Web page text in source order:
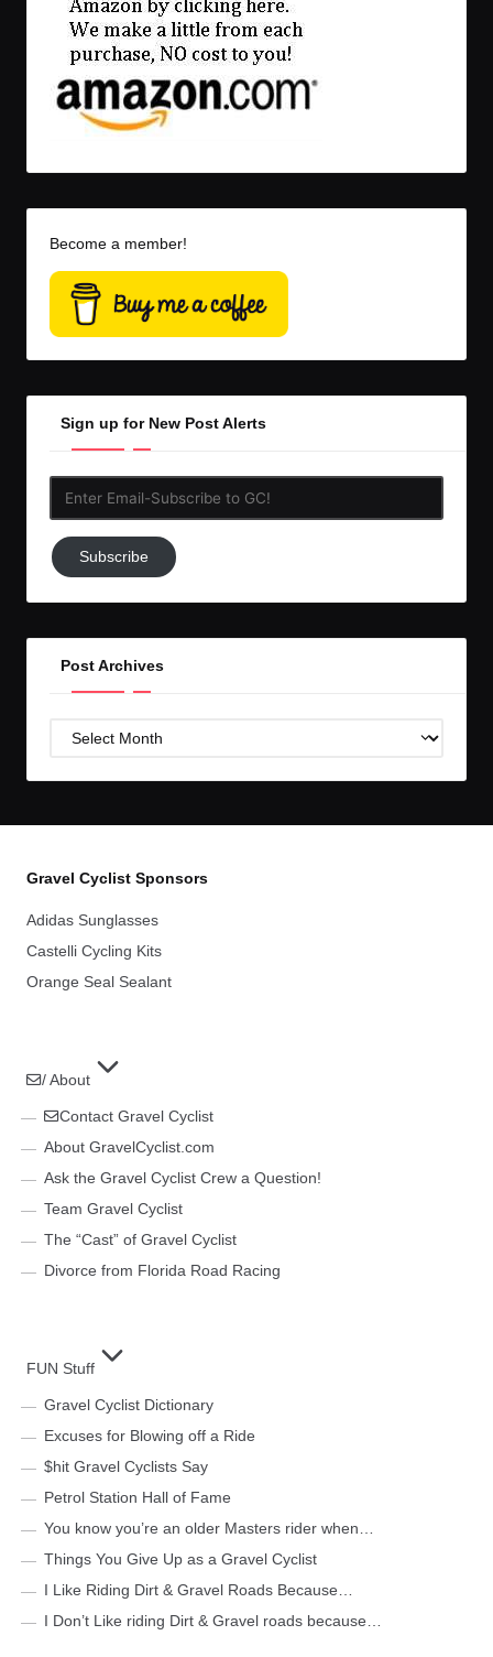
Become a member!
Sign up for New Post Alerts
Subscribe
to
Subscribe
Post Archives
Post
Gravel Cyclist Sponsors
Adidas Sunglasses
Castelli Cycling Kits
Orange Seal Sealant
/ About
Contact Gravel Cyclist
About GravelCyclist.com
Ask the Gravel Cyclist Crew a Question!
Team Gravel Cyclist
The “Cast” of Gravel Cyclist
Divorce from Florida Road Racing
FUN Stuff
Gravel Cyclist Dictionary
Excuses for Blowing off a Ride
$hit Gravel Cyclists Say
Petrol Station Hall of Fame
You know you’re an older Masters rider when…
Things You Give Up as a Gravel Cyclist
I Like Riding Dirt & Gravel Roads Because…
I Don’t Like riding Dirt & Gravel roads because…